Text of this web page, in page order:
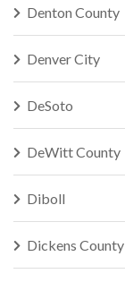
Denton County
Denver City
DeSoto
DeWitt County
Diboll
Dickens County